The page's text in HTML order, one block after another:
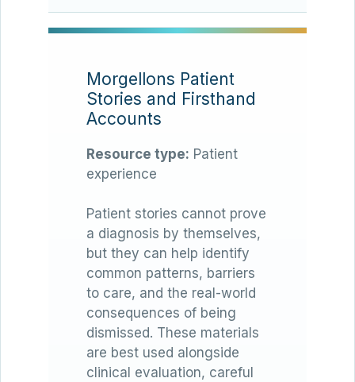
Morgellons Patient
Stories and Firsthand
Accounts
Resource type: Patient
experience
Patient stories cannot prove
a diagnosis by themselves,
but they can help identify
common patterns, barriers
to care, and the real-world
consequences of being
dismissed. These materials
are best used alongside
clinical evaluation, careful